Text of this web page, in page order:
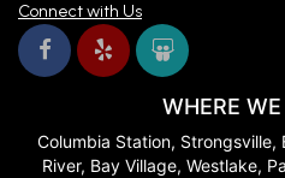
Connect with Us
WHERE
Columbia Station, Strongsville,
River, Bay Village, Westlake,